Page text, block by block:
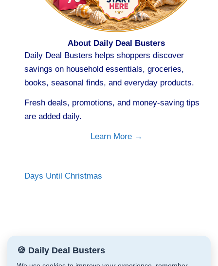
About Daily Deal Busters
Daily Deal Busters helps shoppers discover
savings on household essentials, groceries,
books, seasonal finds, and everyday products.
Fresh deals, promotions, and money-saving tips
are added daily.
Learn More →
Days Until Christmas
🍪 Daily Deal Busters